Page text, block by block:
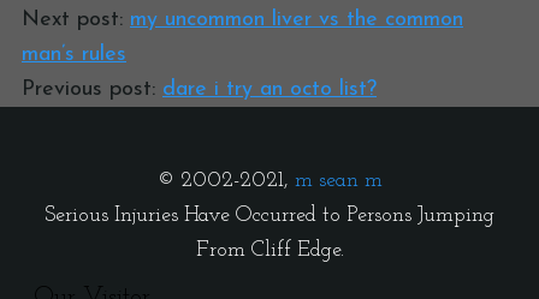
Next post: my uncommon liver vs the common
man’s rules
Previous post: dare i try an octo list?
© 2002-2021, m sean m
Serious Injuries Have Occurred to Persons Jumping
From Cliff Edge.